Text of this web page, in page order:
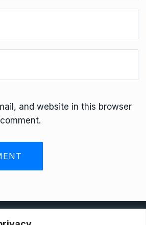
and website in this browser